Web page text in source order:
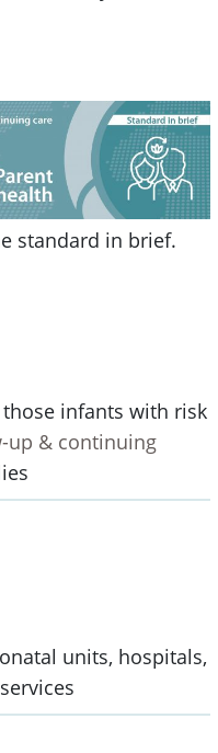
standard in brief.
infants with risk
up & continuing
units, hospitals,